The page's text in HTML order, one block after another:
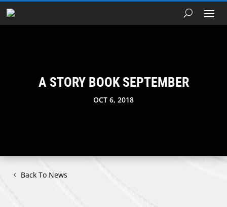
A STORY BOOK SEPTEMBER
OCT 6, 2018
Back To News